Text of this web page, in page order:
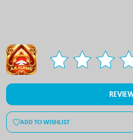
ADD TO WISHLIST